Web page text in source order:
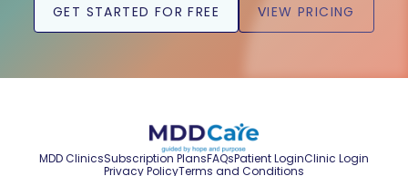
GET STARTED FOR FREE VIEW PRICING
MDD ClinicsSubscription PlansFAQsPatient LoginClinic Login
Privacy PolicyTerms and Conditions